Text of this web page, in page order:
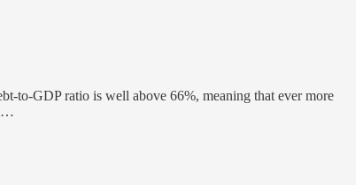
to-GDP ratio is well above 66%, meaning that ever more
i…